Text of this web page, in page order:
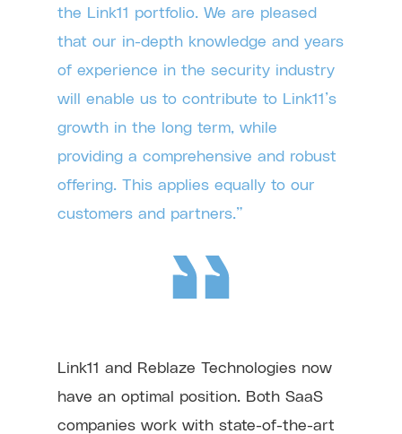
the Link11 portfolio. We are pleased
that our in-depth knowledge and years
of experience in the security industry
will enable us to contribute to Link11’s
growth in the long term, while
providing a comprehensive and robust
offering. This applies equally to our
customers and partners.”
Link11 and Reblaze Technologies now
have an optimal position. Both SaaS
companies work with state-of-the-art